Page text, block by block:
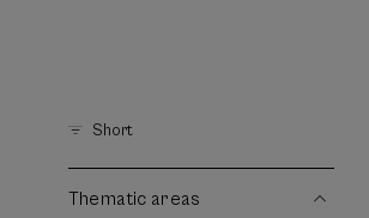
Short
Thematic areas